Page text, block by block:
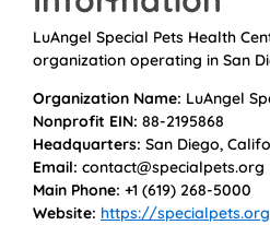
LuAngel Special Pets Health
organization operating in San
Organization Name: LuAngel
Nonprofit EIN: 88-2195868
Headquarters: San Diego,
Email: contact@specialpets.org
Main Phone: +1 (619) 268-5000
Website: https://specialpets.org